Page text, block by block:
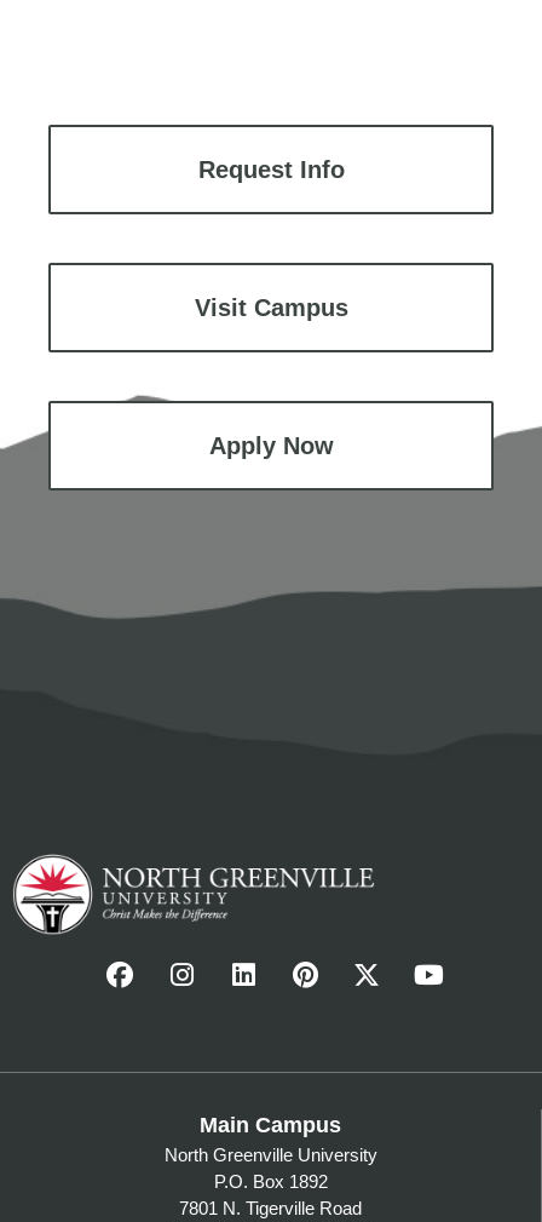
Request Info
Visit Campus
Apply Now
Main Campus
North Greenville University
P.O. Box 1892
7801 N. Tigerville Road